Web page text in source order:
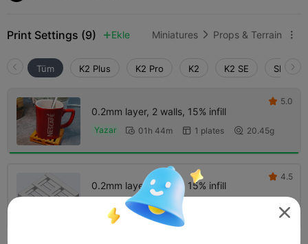
Print Settings (9)  Ekle Miniatures  Props & Terrain 
Tüm K2 Plus K2 Pro K2 K2 SE
0.2mm layer, 2 walls, 15% infill
Yazar  01h 44m  1 plates  20.45g
 5.0
0.2mm layer, 2 walls, 15% infill
 01h 30m 1 plates
 4.5
